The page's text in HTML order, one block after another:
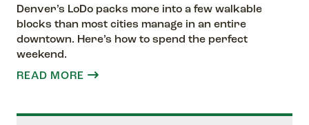
Denver’s LoDo packs more into a few walkable
blocks than most cities manage in an entire
downtown. Here’s how to spend the perfect
weekend.
READ MORE